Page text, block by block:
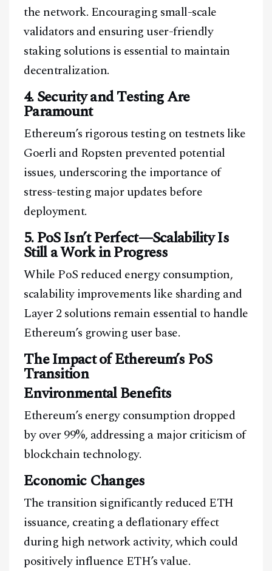
Facebook Instagram
X
TikTok
Block News International. All Rights Reserved.
A Blends Media Group Production
the network. Encouraging small-scale
validators and ensuring user-friendly
staking solutions is essential to maintain
decentralization.
4. Security and Testing Are
Paramount
Ethereum’s rigorous testing on testnets like
Goerli and Ropsten prevented potential
issues, underscoring the importance of
stress-testing major updates before
deployment.
5. PoS Isn’t Perfect—Scalability Is
Still a Work in Progress
While PoS reduced energy consumption,
scalability improvements like sharding and
Layer 2 solutions remain essential to handle
Ethereum’s growing user base.
The Impact of Ethereum’s PoS
Transition
Environmental Benefits
Ethereum’s energy consumption dropped
by over 99%, addressing a major criticism of
blockchain technology.
Economic Changes
The transition significantly reduced ETH
issuance, creating a deflationary effect
during high network activity, which could
positively influence ETH’s value.